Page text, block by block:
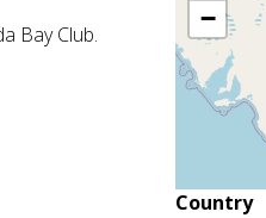
Bay Club.
−
Country